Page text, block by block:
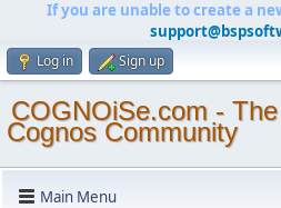
If you are unable to create a
Log in Sign up
COGNOiSe.com -
Cognos Community
Main Menu